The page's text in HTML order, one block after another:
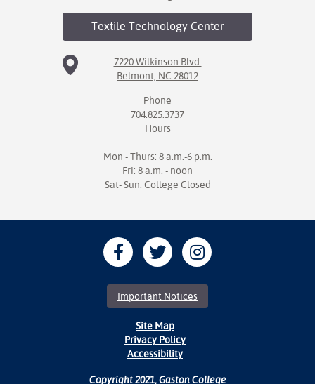
Textile TechnologyCenter
7220 Wilkinson Blvd.
Belmont, NC 28012
Phone
704.825.3737
Hours
Mon - Thurs: 8 a.m.-6 p.m.
Fri: 8 a.m. - noon
Sat- Sun: College Closed
Important Notices
Site Map
Privacy Policy
Accessibility
Copyright 2021, Gaston College